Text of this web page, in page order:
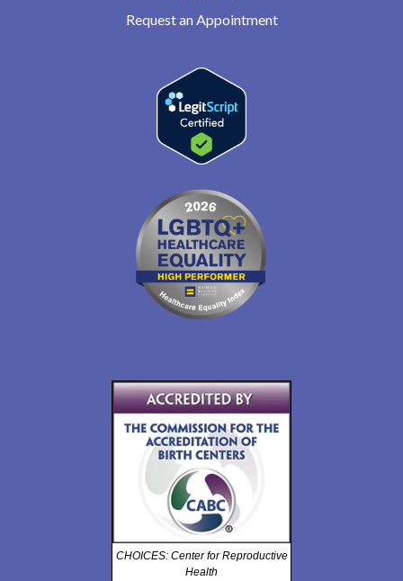
Request an Appointment
CHOICES: Center for Reproductive
Health